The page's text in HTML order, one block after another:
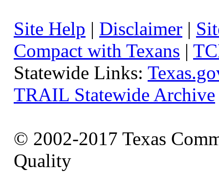
Site Help | Disclaimer |
Compact with Texans |
Statewide Links:
TRAIL Statewide Archive
© 2002-2017 Texas
Quality